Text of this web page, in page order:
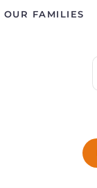
OUR FAMILIES